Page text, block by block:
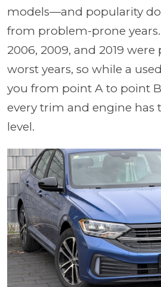
models—and popularity
from problem-prone years.
2006, 2009, and 2019
worst years, so while a
you from point A to point
every trim and engine has
level.